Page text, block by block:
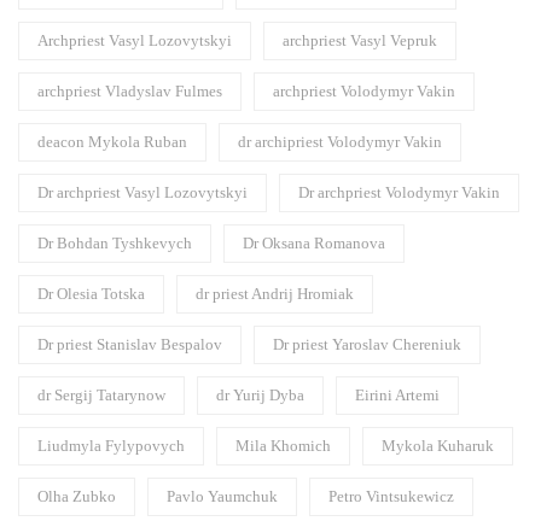
Archpriest Vasyl Lozovytskyi archpriest Vasyl Vepruk
archpriest Vladyslav Fulmes archpriest Volodymyr Vakin
deacon Mykola Ruban dr archipriest Volodymyr Vakin
Dr archpriest Vasyl Lozovytskyi Dr archpriest Volodymyr Vakin
Dr Bohdan Tyshkevych Dr Oksana Romanova
Dr Olesia Totska dr priest Andrij Hromiak
Dr priest Stanislav Bespalov Dr priest Yaroslav Chereniuk
dr Sergij Tatarynow dr Yurij Dyba Eirini Artemi
Liudmyla Fylypovych Mila Khomich Mykola Kuharuk
Olha Zubko Pavlo Yaumchuk Petro Vintsukewicz